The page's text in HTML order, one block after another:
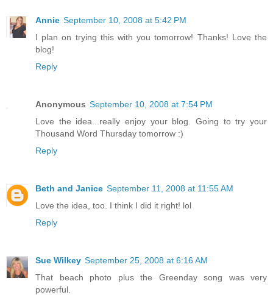
Annie September 10, 2008 at 5:42 PM
I plan on trying this with you tomorrow! Thanks! Love the
blog!
Reply
Anonymous September 10, 2008 at 7:54 PM
Love the idea...really enjoy your blog. Going to try your
Thousand Word Thursday tomorrow :)
Reply
Beth and Janice September 11, 2008 at 11:55 AM
Love the idea, too. I think I did it right! lol
Reply
Sue Wilkey September 25, 2008 at 6:16 AM
That beach photo plus the Greenday song was very
powerful.